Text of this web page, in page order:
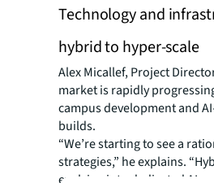
Technology and
hybrid to hyper-scale
Alex Micallef, Project
market is rapidly
campus development and
builds.
“We’re starting to see a
strategies,” he explains.